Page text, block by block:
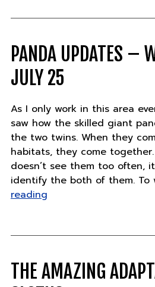
PANDA UPDATES –
JULY 25
As I only work in this area
saw how the skilled giant
the two twins. When they
habitats, they come
doesn’t see them too often,
identify the both of them. To
reading"Panda
Wednesday,
25"
THE AMAZING